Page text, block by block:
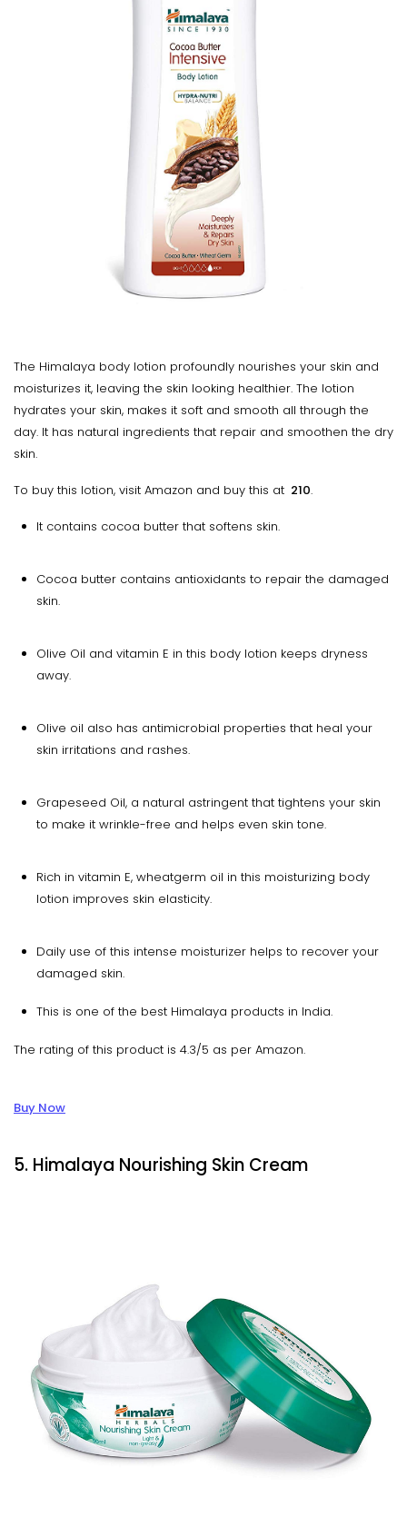
The Himalaya body lotion profoundly nourishes your skin and
moisturizes it, leaving the skin looking healthier. The lotion
hydrates your skin, makes it soft and smooth all through the
day. It has natural ingredients that repair and smoothen the dry
skin.
To buy this lotion, visit Amazon and buy this at ₹ 210.
It contains cocoa butter that softens skin.
Cocoa butter contains antioxidants to repair the damaged
skin.
Olive Oil and vitamin E in this body lotion keeps dryness
away.
Olive oil also has antimicrobial properties that heal your
skin irritations and rashes.
Grapeseed Oil, a natural astringent that tightens your skin
to make it wrinkle-free and helps even skin tone.
Rich in vitamin E, wheatgerm oil in this moisturizing body
lotion improves skin elasticity.
Daily use of this intense moisturizer helps to recover your
damaged skin.
This is one of the best Himalaya products in India.
The rating of this product is 4.3/5 as per Amazon.
Buy Now
5. Himalaya Nourishing Skin Cream